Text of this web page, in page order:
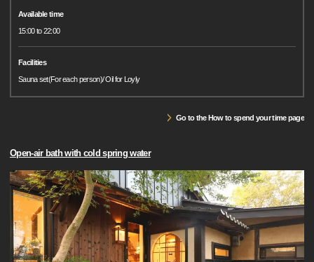
Available time
15:00 to 22:00
Facilities
Sauna set(For each person)/ Oil for Loyly
Go to the How to spend your time page
Open-air bath with cold spring water